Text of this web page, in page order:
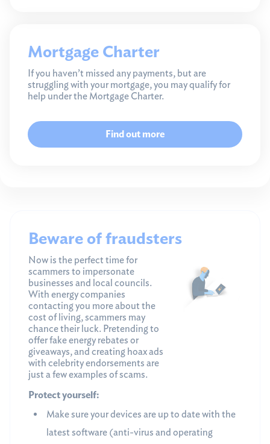
Mortgage Charter
If you haven’t missed any payments, but are
struggling with your mortgage, you may qualify for
help under the Mortgage Charter.
Find out more
Beware of fraudsters
Now is the perfect time for
scammers to impersonate
businesses and local councils.
With energy companies
contacting you more about the
cost of living, scammers may
chance their luck. Pretending to
offer fake energy rebates or
giveaways, and creating hoax ads
with celebrity endorsements are
just a few examples of scams.
Protect yourself:
Make sure your devices are up to date with the
latest software (anti-virus and operating